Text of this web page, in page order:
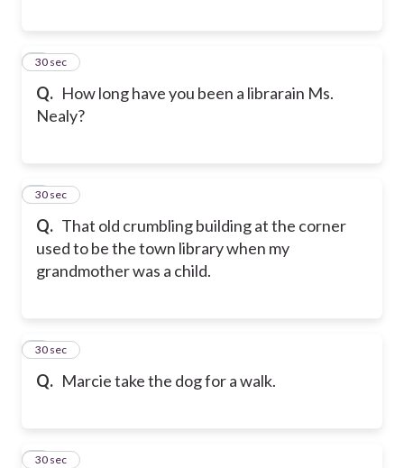
Q. How long have you been a librarain Ms.
Nealy?
5
30 sec
Q. That old crumbling building at the corner
used to be the town library when my
grandmother was a child.
6
30 sec
Q. Marcie take the dog for a walk.
7
30 sec
8
30 sec